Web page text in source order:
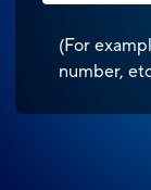
(For
number,